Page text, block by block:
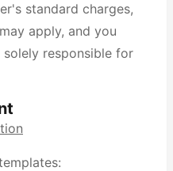
standard charges,
apply, and you
responsible for